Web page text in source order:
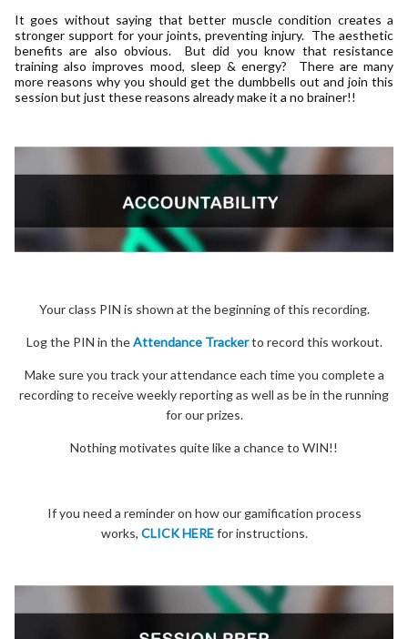
It goes without saying that better muscle condition creates a
stronger support for your joints, preventing injury. The aesthetic
benefits are also obvious. But did you know that resistance
training also improves mood, sleep & energy? There are many
more reasons why you should get the dumbbells out and join this
session but just these reasons already make it a no brainer!!
Your class PIN is shown at the beginning of this recording.
Log the PIN in theAttendance Trackerto record this workout.
Make sure you track your attendance each time you complete a
recording to receive weekly reporting as well as be in the running
for our prizes.
Nothing motivates quite like a chance to WIN!!
If you need a reminder on how our gamification process
works, CLICK HEREfor instructions.